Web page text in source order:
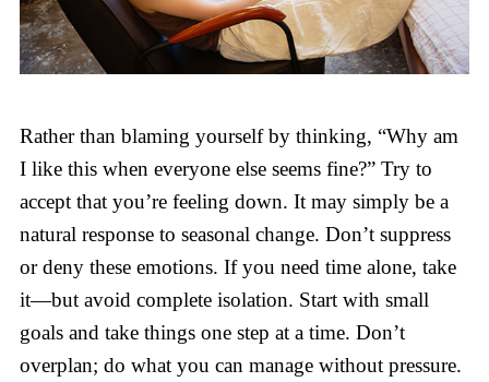
Rather than blaming yourself by thinking, “Why am
I like this when everyone else seems fine?” Try to
accept that you’re feeling down. It may simply be a
natural response to seasonal change. Don’t suppress
or deny these emotions. If you need time alone, take
it—but avoid complete isolation. Start with small
goals and take things one step at a time. Don’t
overplan; do what you can manage without pressure.